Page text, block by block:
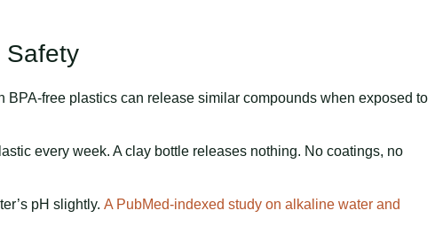
Safety
BPA-free plastics can release similar compounds when exposed to
every week. A clay bottle releases nothing. No coatings, no
pH slightly. A PubMed-indexed study on alkaline water and